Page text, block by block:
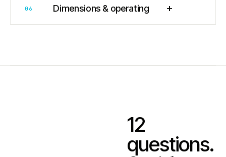
06 Dimensions & operating +
12
questions.